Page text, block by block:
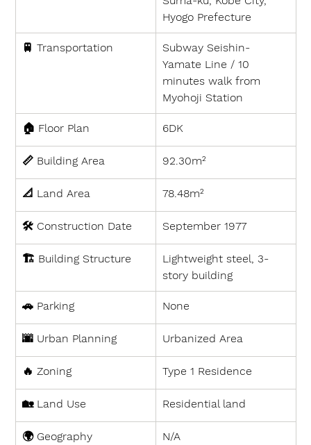
Hyogo Prefecture
🚆 Transportation
Subway Seishin-
Yamate Line / 10
minutes walk from
Myohoji Station
🏠 Floor Plan 6DK
📏 Building Area 92.30m²
📐 Land Area 78.48m²
🛠 Construction Date September 1977
🏗 Building Structure
Lightweight steel, 3-
story building
🚗 Parking None
🌆 Urban Planning Urbanized Area
🔥 Zoning Type 1 Residence
🏡 Land Use Residential land
🌍 Geography N/A